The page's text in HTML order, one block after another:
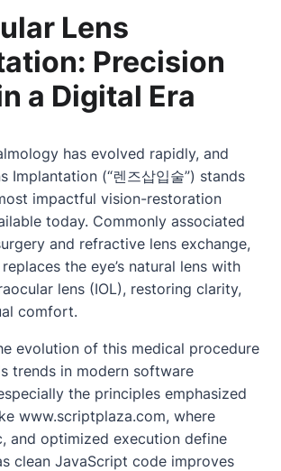
Lens
Precision
a Digital Era
has evolved rapidly, and
Implantation (“렌즈삽입술”) stands
impactful vision-restoration
today. Commonly associated
and refractive lens exchange,
the eye’s natural lens with
lens (IOL), restoring clarity,
comfort.
evolution of this medical procedure
trends in modern software
the principles emphasized
www.scriptplaza.com, where
and optimized execution define
clean JavaScript code improves